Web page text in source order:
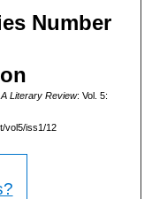
Number
Literary Review: Vol. 5:
vol5/iss1/12